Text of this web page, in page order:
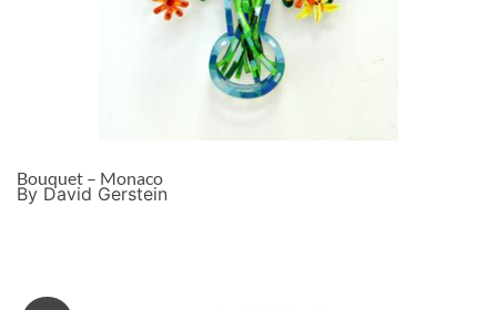
Bouquet – Monaco
By David Gerstein